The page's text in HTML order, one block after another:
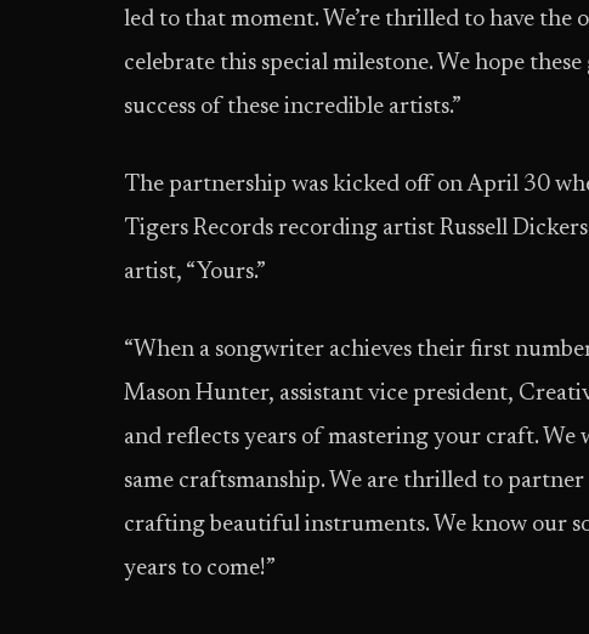
led to that moment. We’re thrilled to have
celebrate this special milestone. We hope
success of these incredible artists.”
The partnership was kicked off on April 30
Tigers Records recording artist Russell
artist, “Yours.”
“When a songwriter achieves their first number
Mason Hunter, assistant vice president,
and reflects years of mastering your craft.
same craftsmanship. We are thrilled to
crafting beautiful instruments. We know our
years to come!”